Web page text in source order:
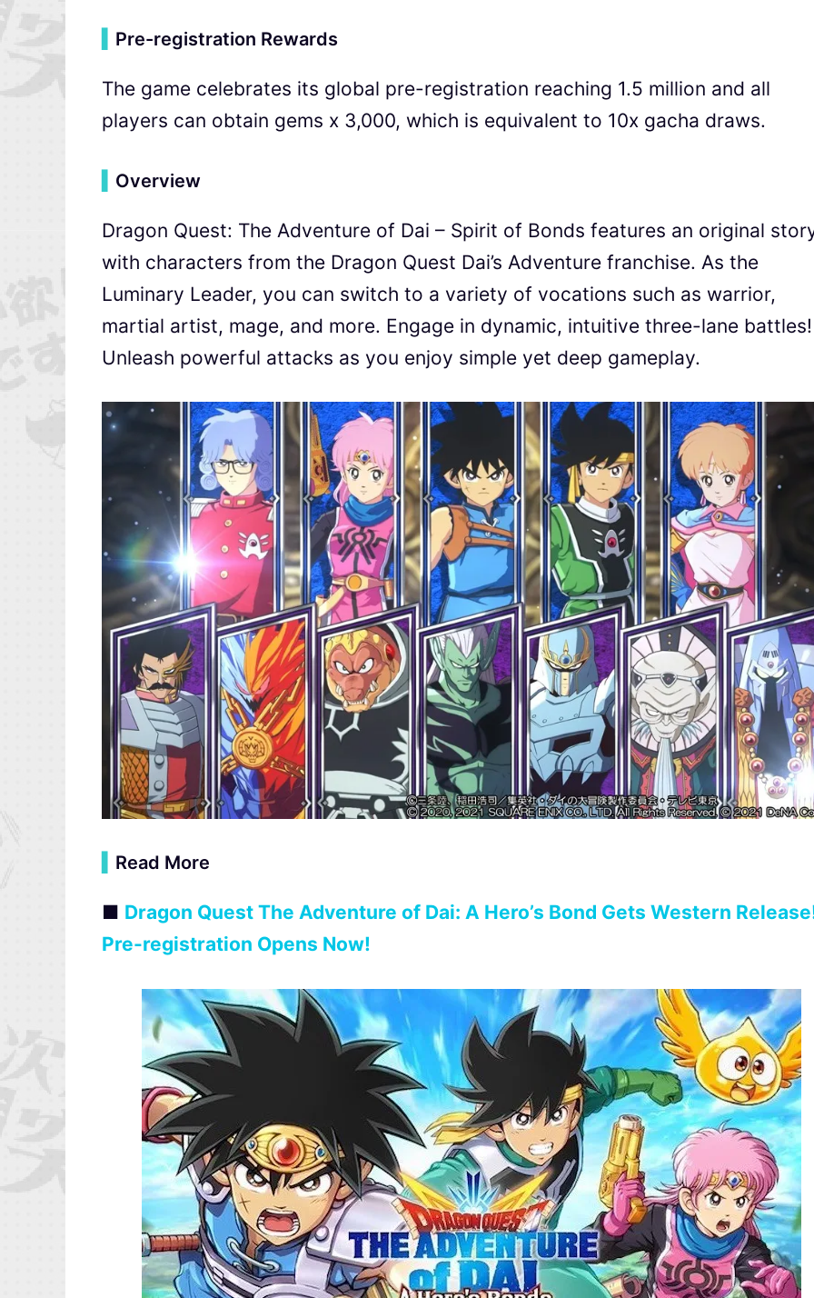
Pre-registration Rewards
The game celebrates its global pre-registration reaching 1.5 million and all
players can obtain gems x 3,000, which is equivalent to 10x gacha draws.
Overview
Dragon Quest: The Adventure of Dai – Spirit of Bonds features an original
with characters from the Dragon Quest Dai’s Adventure franchise. As the
Luminary Leader, you can switch to a variety of vocations such as warrior,
martial artist, mage, and more. Engage in dynamic, intuitive three-lane battles!
Unleash powerful attacks as you enjoy simple yet deep gameplay.
Read More
■ Dragon Quest The Adventure of Dai: A Hero’s Bond Gets Western
Pre-registration Opens Now!